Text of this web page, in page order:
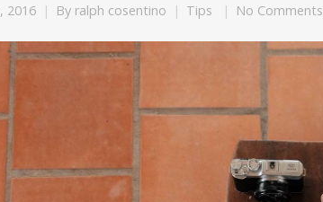
2016 By ralph cosentino Tips No Comments